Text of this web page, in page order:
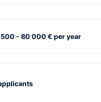
- 80 000 € per year